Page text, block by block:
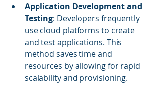
Application Development and
Testing: Developers frequently
use cloud platforms to create
and test applications. This
method saves time and
resources by allowing for rapid
scalability and provisioning.